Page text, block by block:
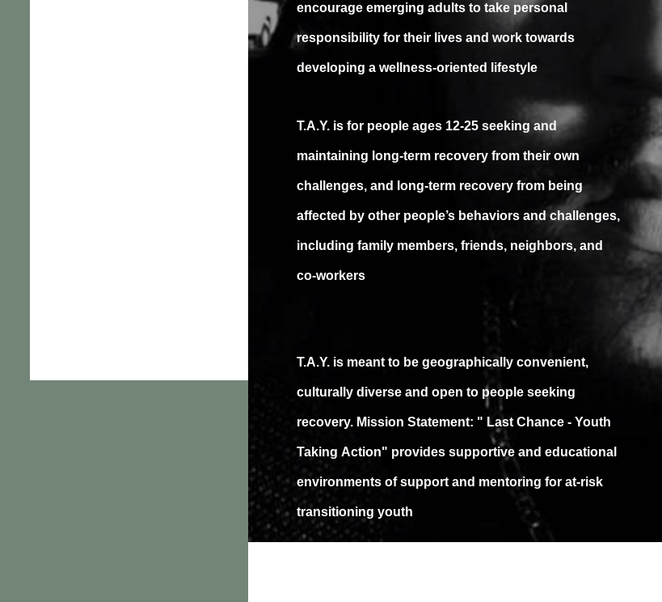
encourage emerging adults to take personal
responsibility for their lives and work towards
developing a wellness-oriented lifestyle
T.A.Y. is for people ages 12-25 seeking and
maintaining long-term recovery from their own
challenges, and long-term recovery from being
affected by other people’s behaviors and challenges,
including family members, friends, neighbors, and
co-workers
T.A.Y. is meant to be geographically convenient,
culturally diverse and open to people seeking
recovery. Mission Statement: " Last Chance - Youth
Taking Action" provides supportive and educational
environments of support and mentoring for at-risk
transitioning youth